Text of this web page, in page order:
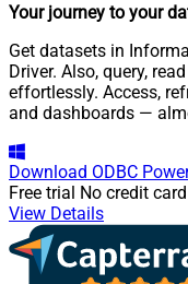
Your journey to your
Get datasets in
Driver. Also, query,
effortlessly. Access,
and dashboards —
Download ODBC
Free trial No credit
View Details